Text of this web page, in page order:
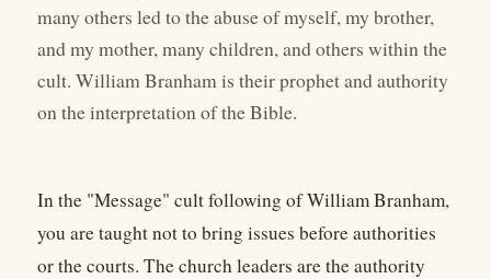
many others led to the abuse of myself, my brother,
and my mother, many children, and others within the
cult. William Branham is their prophet and authority
on the interpretation of the Bible.
In the "Message" cult following of William Branham,
you are taught not to bring issues before authorities
or the courts. The church leaders are the authority